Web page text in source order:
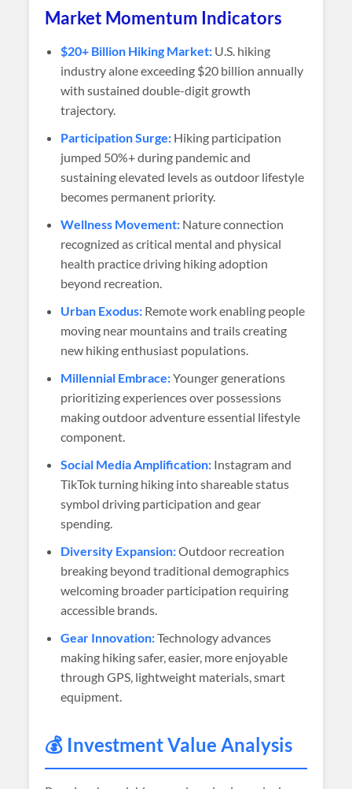
Market Momentum Indicators
$20+ Billion Hiking Market: U.S. hiking
industry alone exceeding $20 billion annually
with sustained double-digit growth
trajectory.
Participation Surge: Hiking participation
jumped 50%+ during pandemic and
sustaining elevated levels as outdoor lifestyle
becomes permanent priority.
Wellness Movement: Nature connection
recognized as critical mental and physical
health practice driving hiking adoption
beyond recreation.
Urban Exodus: Remote work enabling people
moving near mountains and trails creating
new hiking enthusiast populations.
Millennial Embrace:Younger generations
prioritizing experiences over possessions
making outdoor adventure essential lifestyle
component.
Social Media Amplification: Instagram and
TikTok turning hiking into shareable status
symbol driving participation and gear
spending.
Diversity Expansion:Outdoor recreation
breaking beyond traditional demographics
welcoming broader participation requiring
accessible brands.
Gear Innovation:Technology advances
making hiking safer, easier, more enjoyable
through GPS, lightweight materials, smart
equipment.
💰 Investment Value Analysis